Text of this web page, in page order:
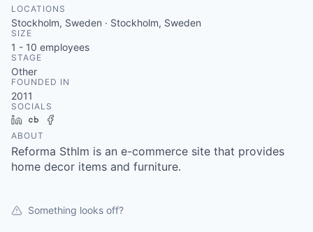
LOCATIONS
Stockholm, Sweden · Stockholm, Sweden
SIZE
1 - 10 employees
STAGE
Other
FOUNDED IN
2011
SOCIALS
LinkedInCrunchbase
ABOUT
Reforma Sthlm is an e-commerce site that provides
home decor items and furniture.
Something looks off?